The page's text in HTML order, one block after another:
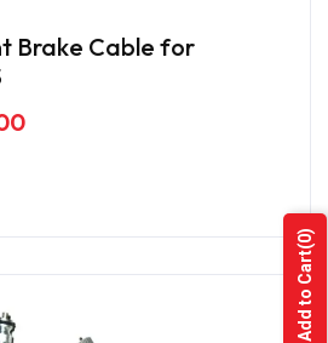
Brake Cable for
Add to Cart
(0)